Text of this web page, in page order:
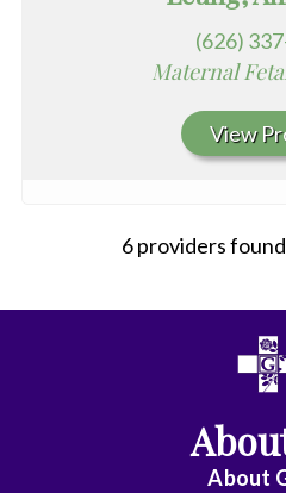
(626)
Maternal
View
6 providers
About